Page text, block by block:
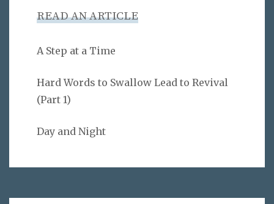
READ AN ARTICLE
A Step at a Time
Hard Words to Swallow Lead to Revival
(Part 1)
Day and Night